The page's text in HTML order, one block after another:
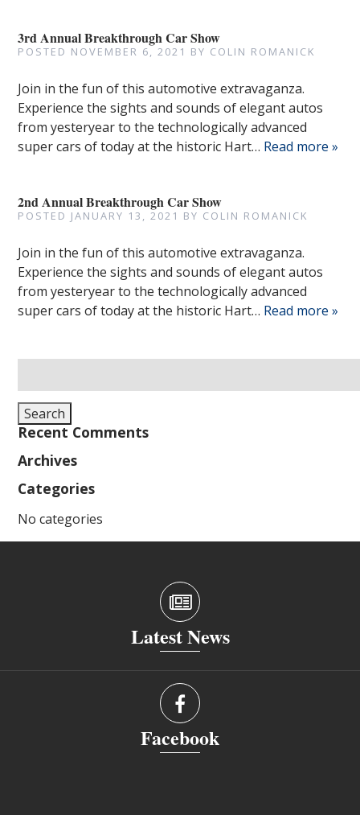
3rd Annual Breakthrough Car Show
POSTED NOVEMBER 6, 2021 BY COLIN ROMANICK
Join in the fun of this automotive extravaganza.
Experience the sights and sounds of elegant autos
from yesteryear to the technologically advanced
super cars of today at the historic Hart… Read more »
2nd Annual Breakthrough Car Show
POSTED JANUARY 13, 2021 BY COLIN ROMANICK
Join in the fun of this automotive extravaganza.
Experience the sights and sounds of elegant autos
from yesteryear to the technologically advanced
super cars of today at the historic Hart… Read more »
for:
Search
Recent Comments
Archives
Categories
No categories
Latest News
Facebook